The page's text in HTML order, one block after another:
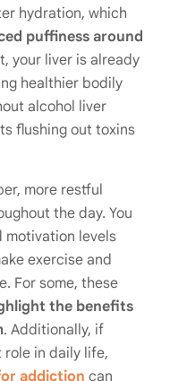
hydration, which
puffiness around
your liver is already
healthier bodily
alcohol liver
flushing out toxins
more restful
the day. You
motivation levels
exercise and
For some, these
the benefits
. Additionally, if
role in daily life,
addiction can